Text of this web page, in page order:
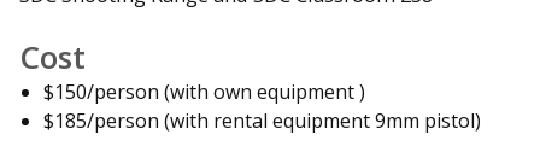
Cost
$150/person (with own equipment )
$185/person (with rental equipment 9mm pistol)